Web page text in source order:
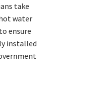
take
water
ensure
installed